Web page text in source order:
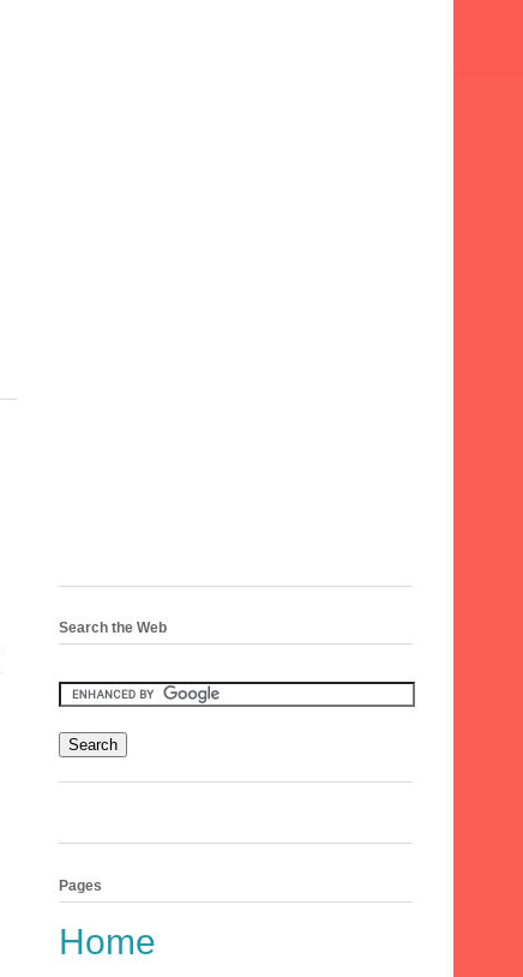
Search the Web
Pages
Home